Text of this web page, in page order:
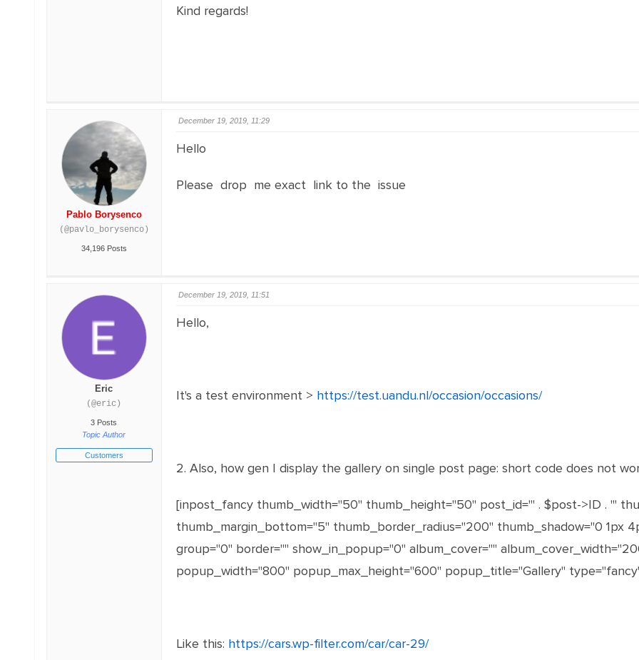
Kind regards!
Pablo Borysenco
(@pavlo_borysenco)
34,196 Posts
December 19, 2019, 11:29
Hello
Please drop me exact link to the issue
Eric
(@eric)
3 Posts
Topic Author
Customers
December 19, 2019, 11:51
Hello,
It's a test environment > https://test.uandu.nl/occasion/occasions/
2. Also, how gen I display the gallery on single post page: short code does not
[inpost_fancy thumb_width="50" thumb_height="50" post_id="' . $post->ID . '"
thumb_margin_bottom="5" thumb_border_radius="200" thumb_shadow="0 1px
group="0" border="" show_in_popup="0" album_cover=""
popup_width="800" popup_max_height="600" popup_title="Gallery"
Like this: https://cars.wp-filter.com/car/car-29/